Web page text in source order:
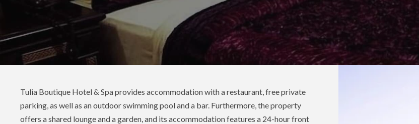
Tulia Boutique Hotel & Spa provides accommodation with a restaurant, free private
parking, as well as an outdoor swimming pool and a bar. Furthermore, the property
offers a shared lounge and a garden, and its accommodation features a 24-hour front